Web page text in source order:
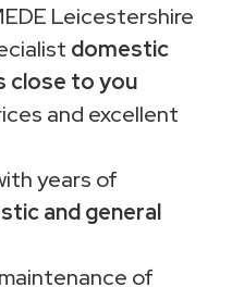
Leicestershire
domestic
close to you
and excellent
years of
and general
of